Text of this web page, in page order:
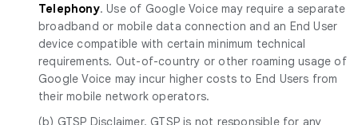
Telephony. Use of Google Voice may require a separate
broadband or mobile data connection and an End User
device compatible with certain minimum technical
requirements. Out-of-country or other roaming usage of
Google Voice may incur higher costs to End Users from
their mobile network operators.
(b) GTSP Disclaimer. GTSP is not responsible for any